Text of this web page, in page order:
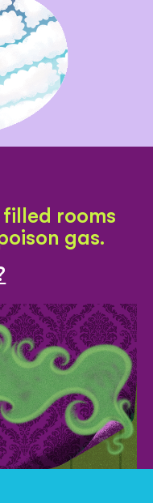
rooms
gas.